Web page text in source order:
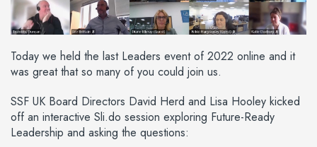
Today we held the last Leaders event of 2022 online and it
was great that so many of you could join us.
SSF UK Board Directors David Herd and Lisa Hooley kicked
off an interactive Sli.do session exploring Future-Ready
Leadership and asking the questions: